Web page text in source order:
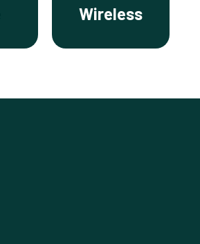
Wireless